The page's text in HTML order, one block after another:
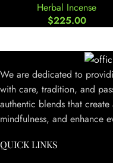
Herbal Incense
$225.00
We are dedicated to
with care, tradition, and
authentic blends that
mindfulness, and enhance
QUICK LINKS